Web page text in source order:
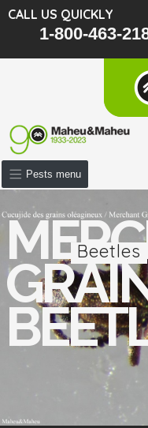
CALL US QUICKLY
1-800-463-
Beetles
Pests menu